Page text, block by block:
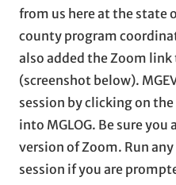
from us here at the state
county program
also added the Zoom link
(screenshot below).
session by clicking on
into MGLOG. Be sure
version of Zoom. Run
session if you are